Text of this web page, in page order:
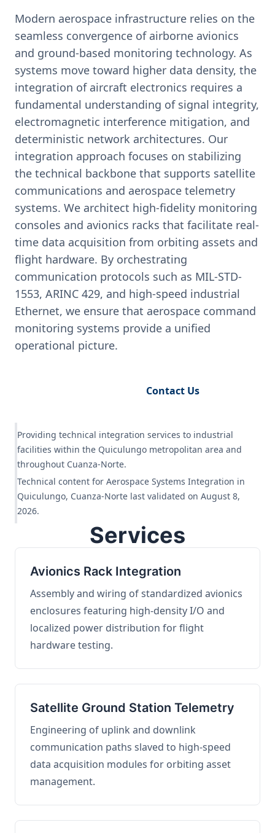
Modern aerospace infrastructure relies on the
seamless convergence of airborne avionics
and ground-based monitoring technology. As
systems move toward higher data density, the
integration of aircraft electronics requires a
fundamental understanding of signal integrity,
electromagnetic interference mitigation, and
deterministic network architectures. Our
integration approach focuses on stabilizing
the technical backbone that supports satellite
communications and aerospace telemetry
systems. We architect high-fidelity monitoring
consoles and avionics racks that facilitate real-
time data acquisition from orbiting assets and
flight hardware. By orchestrating
communication protocols such as MIL-STD-
1553, ARINC 429, and high-speed industrial
Ethernet, we ensure that aerospace command
monitoring systems provide a unified
operational picture.
Contact Us
Providing technical integration services to industrial
facilities within the Quiculungo metropolitan area and
throughout Cuanza-Norte.
Technical content for Aerospace Systems Integration in
Quiculungo, Cuanza-Norte last validated on August 8,
2026.
Services
Avionics Rack Integration
Assembly and wiring of standardized avionics
enclosures featuring high-density I/O and
localized power distribution for flight
hardware testing.
Satellite Ground Station Telemetry
Engineering of uplink and downlink
communication paths slaved to high-speed
data acquisition modules for orbiting asset
management.